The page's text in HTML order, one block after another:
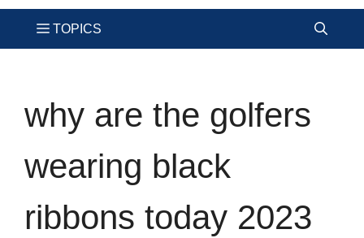
why are the golfers
wearing black
ribbons today 2023